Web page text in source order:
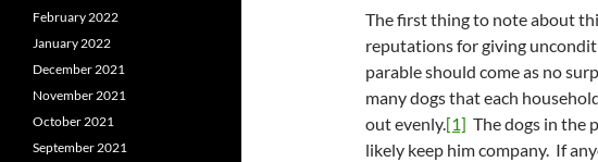
The first thing to note about
reputations for giving
parable should come as no
many dogs that each
out evenly.[1] The dogs in the
likely keep him company. If
February 2022
January 2022
December 2021
November 2021
October 2021
September 2021